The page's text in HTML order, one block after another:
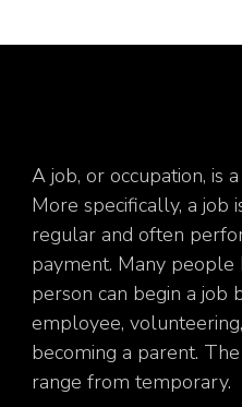
A job, or occupation, is
More specifically, a job
regular and often
payment. Many
person can begin a job
employee,
becoming a parent.
range from temporary.